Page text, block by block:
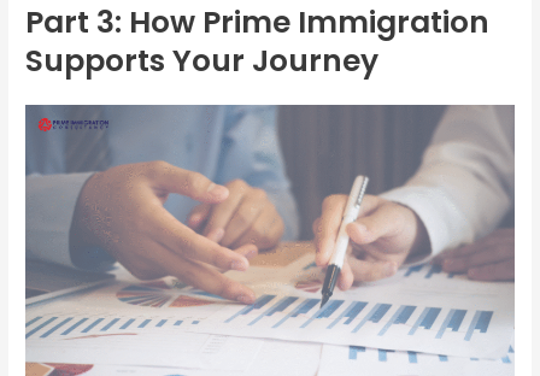
Part 3: How Prime Immigration
Supports Your Journey